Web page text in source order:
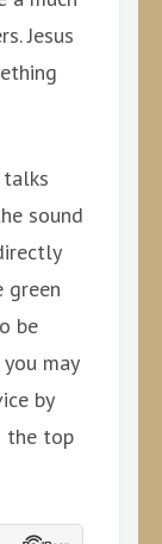
Jesus
talks
sound
green
be
may
by
the top